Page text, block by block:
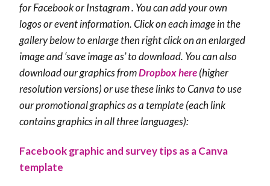
for Facebook or Instagram . You can add your own
logos or event information. Click on each image in the
gallery below to enlarge then right click on an enlarged
image and ‘save image as’ to download. You can also
download our graphics fromDropbox here(higher
resolution versions) or use these links to Canva to use
our promotional graphics as a template (each link
contains graphics in all three languages):
Facebook graphic and survey tips as a Canva
template